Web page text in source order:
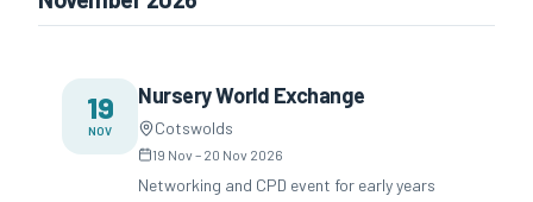
19
NOV
Nursery World Exchange
Cotswolds
19 Nov– 20 Nov 2026
Networking and CPD event for early years